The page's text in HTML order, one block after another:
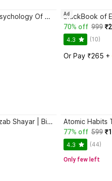
Atomic Habits + The Psychology Of Money | 2 Books Combo For Habits, Wealth & Success Mindset
70% off 999
4.3 (10)
Or Pay ₹265 +
Ad
Jaun Elia – Ek Ajab-Gazab Shayar | Biography and Literary Tribute
77% off 599
4.3 (44)
Only few left